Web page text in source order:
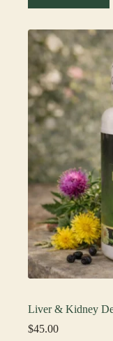
Liver & Kidney
$45.00